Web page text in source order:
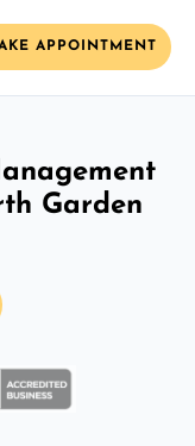
APPOINTMENT
Garden